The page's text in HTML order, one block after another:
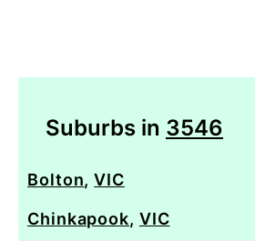
Suburbs in 3546
Bolton,VIC
Chinkapook, VIC